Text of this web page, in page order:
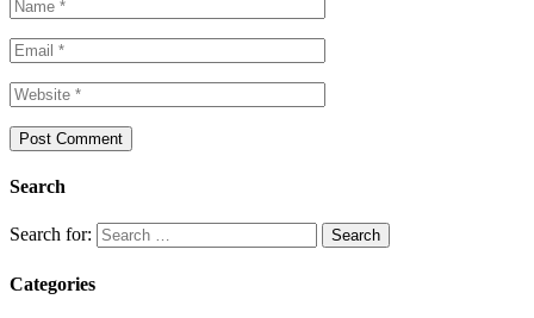
Search
Search for:
Categories